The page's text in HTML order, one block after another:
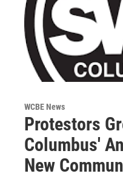
WCBE News
Protestors
Columbus'
New